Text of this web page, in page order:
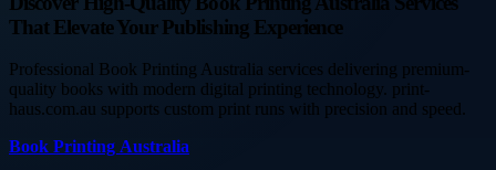
That Elevate Your Publishing Experience
Professional Book Printing Australia services delivering premium-
quality books with modern digital printing technology. print-
haus.com.au supports custom print runs with precision and speed.
Book Printing Australia